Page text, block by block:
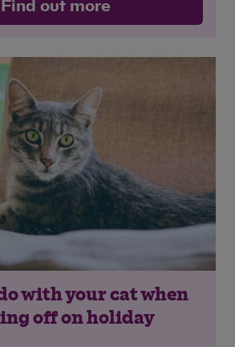
Find out more
with your cat when
off on holiday